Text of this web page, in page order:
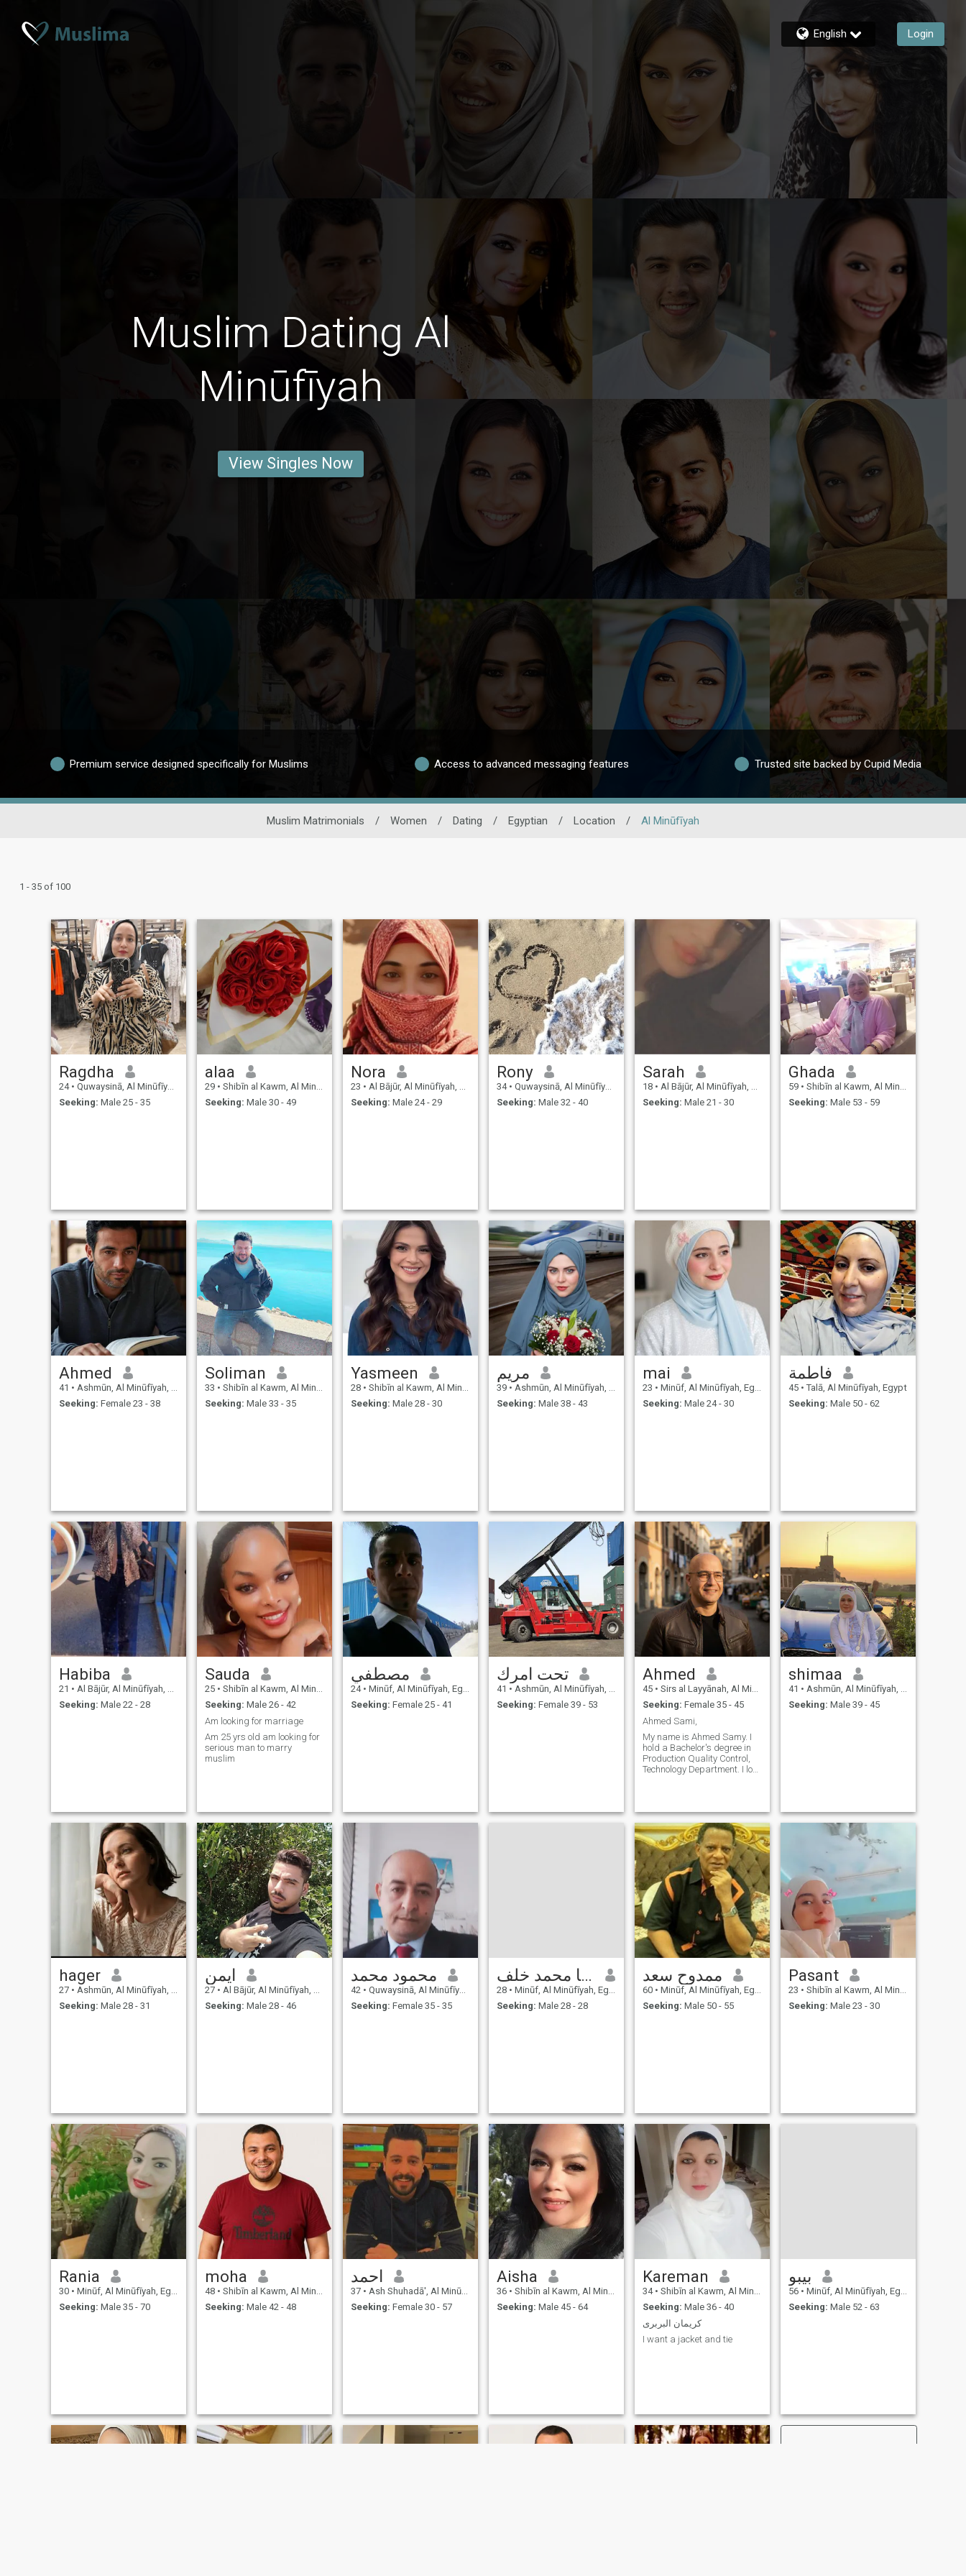
English Login
Muslim Dating Al
Minūfīyah
View Singles Now
Premium service designed specifically for Muslims Access to advanced messaging features Trusted site backed by Cupid Media
Muslim Matrimonials / Women / Dating / Egyptian / Location / Al Minūfīyah
1 - 35 of 100
Ragdha
24 • Quwaysinā, Al Minūfīyah, Egypt
Seeking: Male 25 - 35
alaa
29 • Shibīn al Kawm, Al Minūfīyah, Egypt
Seeking: Male 30 - 49
Nora
23 • Al Bājūr, Al Minūfīyah, Egypt
Seeking: Male 24 - 29
Rony
34 • Quwaysinā, Al Minūfīyah, Egypt
Seeking: Male 32 - 40
Sarah
18 • Al Bājūr, Al Minūfīyah, Egypt
Seeking: Male 21 - 30
Ghada
59 • Shibīn al Kawm, Al Minūfīyah, Egypt
Seeking: Male 53 - 59
Ahmed
41 • Ashmūn, Al Minūfīyah, Egypt
Seeking: Female 23 - 38
Soliman
33 • Shibīn al Kawm, Al Minūfīyah, Egypt
Seeking: Male 33 - 35
Yasmeen
28 • Shibīn al Kawm, Al Minūfīyah, Egypt
Seeking: Male 28 - 30
مريم
39 • Ashmūn, Al Minūfīyah, Egypt
Seeking: Male 38 - 43
mai
23 • Minūf, Al Minūfīyah, Egypt
Seeking: Male 24 - 30
فاطمة
45 • Talā, Al Minūfīyah, Egypt
Seeking: Male 50 - 62
Habiba
21 • Al Bājūr, Al Minūfīyah, Egypt
Seeking: Male 22 - 28
Sauda
25 • Shibīn al Kawm, Al Minūfīyah, Egypt
Seeking: Male 26 - 42
Am looking for marriage
Am 25 yrs old am looking for
serious man to marry
muslim
مصطفي
24 • Minūf, Al Minūfīyah, Egypt
Seeking: Female 25 - 41
تحت امرك
41 • Ashmūn, Al Minūfīyah, Egypt
Seeking: Female 39 - 53
Ahmed
45 • Sirs al Layyānah, Al Minūfīyah, Egypt
Seeking: Female 35 - 45
Ahmed Sami,
My name is Ahmed Samy. I
hold a Bachelor's degree in
Production Quality Control,
Technology Department. I love
always wish a happy life for
everyone."
shimaa
41 • Ashmūn, Al Minūfīyah, Egypt
Seeking: Male 39 - 45
hager
27 • Ashmūn, Al Minūfīyah, Egypt
Seeking: Male 28 - 31
ايمن
27 • Al Bājūr, Al Minūfīyah, Egypt
Seeking: Male 28 - 46
محمود محمد
42 • Quwaysinā, Al Minūfīyah, Egypt
Seeking: Female 35 - 35
محمد زكريا محمد خلف
28 • Minūf, Al Minūfīyah, Egypt
Seeking: Male 28 - 28
ممدوح سعد
60 • Minūf, Al Minūfīyah, Egypt
Seeking: Male 50 - 55
Pasant
23 • Shibīn al Kawm, Al Minūfīyah, Egypt
Seeking: Male 23 - 30
Rania
30 • Minūf, Al Minūfīyah, Egypt
Seeking: Male 35 - 70
moha
48 • Shibīn al Kawm, Al Minūfīyah, Egypt
Seeking: Male 42 - 48
احمد
37 • Ash Shuhadā', Al Minūfīyah, Egypt
Seeking: Female 30 - 57
Aisha
36 • Shibīn al Kawm, Al Minūfīyah, Egypt
Seeking: Male 45 - 64
Kareman
34 • Shibīn al Kawm, Al Minūfīyah, Egypt
Seeking: Male 36 - 40
كريمان البربرى
I want a jacket and tie
بيبو
56 • Minūf, Al Minūfīyah, Egypt
Seeking: Male 52 - 63